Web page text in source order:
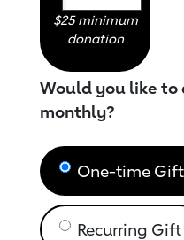
$25 minimum
donation
Would you like to
monthly?
One-time Gift
Recurring Gift